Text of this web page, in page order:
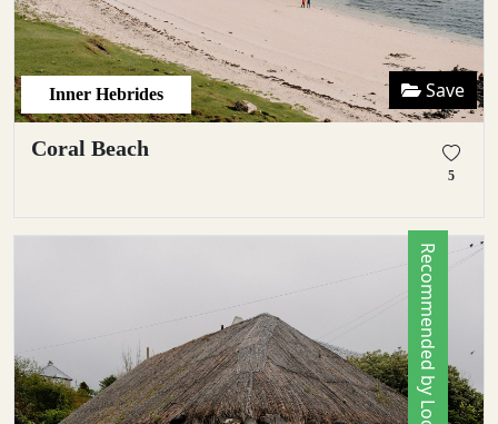
Inner Hebrides Save
Coral Beach
5
Recommended by Locals